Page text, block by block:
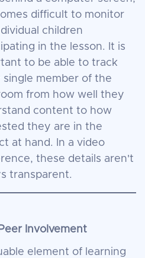
difficult to monitor
children
in the lesson. It is
to be able to track
single member of the
from how well they
content to how
they are in the
at hand. In a video
these details aren't
transparent.
Involvement
element of learning